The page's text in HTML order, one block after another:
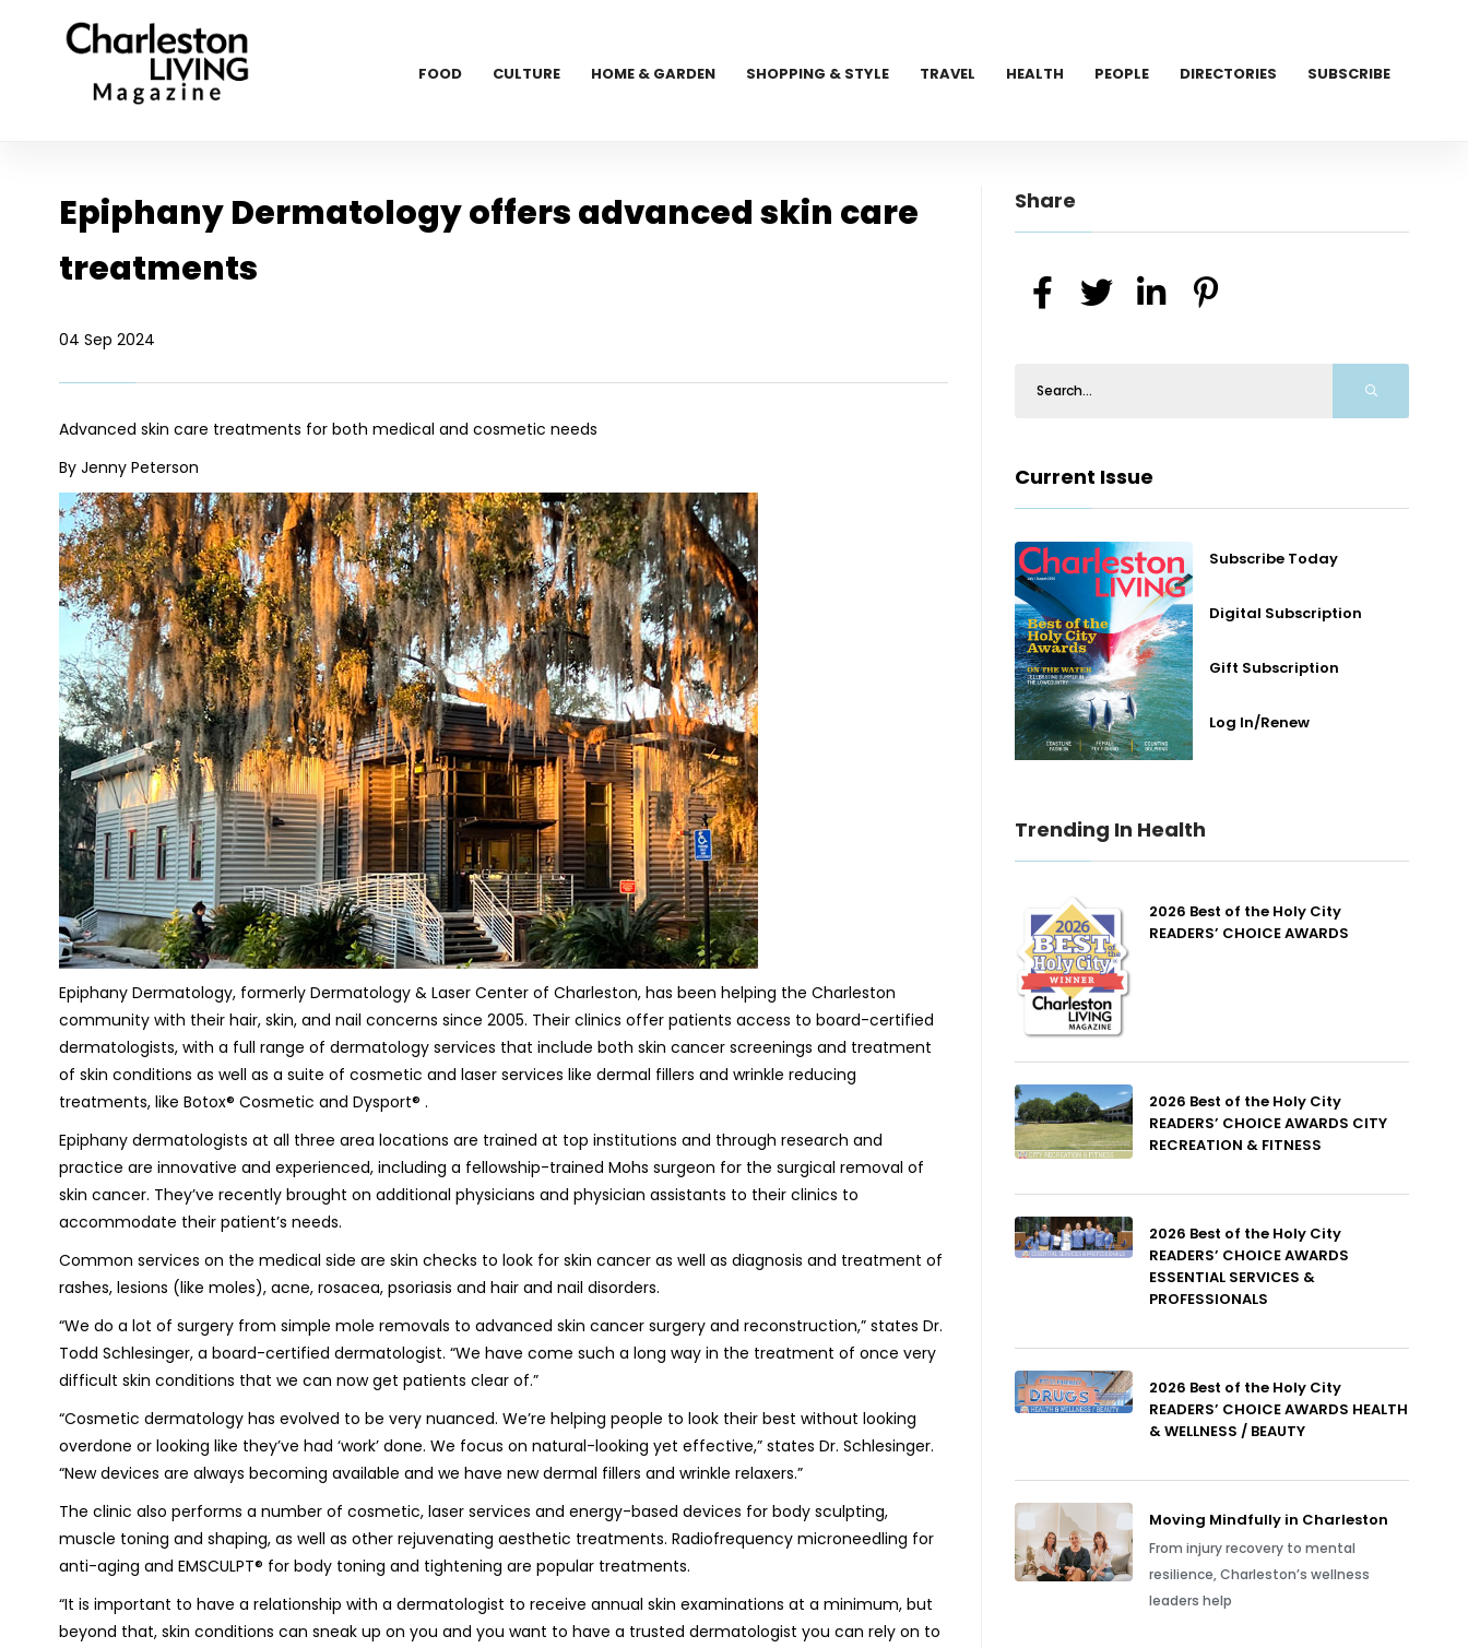
FOOD CULTURE HOME & GARDEN SHOPPING & STYLE TRAVEL HEALTH PEOPLE DIRECTORIES SUBSCRIBE
Epiphany Dermatology offers advanced skin care
treatments
04 Sep 2024
Advanced skin care treatments for both medical and cosmetic needs
By Jenny Peterson
Epiphany Dermatology, formerly Dermatology & Laser Center of Charleston, has been helping the Charleston
community with their hair, skin, and nail concerns since 2005. Their clinics offer patients access to board-certified
dermatologists, with a full range of dermatology services that include both skin cancer screenings and treatment
of skin conditions as well as a suite of cosmetic and laser services like dermal fillers and wrinkle reducing
treatments, like Botox® Cosmetic and Dysport® .
Epiphany dermatologists at all three area locations are trained at top institutions and through research and
practice are innovative and experienced, including a fellowship-trained Mohs surgeon for the surgical removal of
skin cancer. They’ve recently brought on additional physicians and physician assistants to their clinics to
accommodate their patient’s needs.
Common services on the medical side are skin checks to look for skin cancer as well as diagnosis and treatment of
rashes, lesions (like moles), acne, rosacea, psoriasis and hair and nail disorders.
“We do a lot of surgery from simple mole removals to advanced skin cancer surgery and reconstruction,” states Dr.
Todd Schlesinger, a board-certified dermatologist. “We have come such a long way in the treatment of once very
difficult skin conditions that we can now get patients clear of.”
“Cosmetic dermatology has evolved to be very nuanced. We’re helping people to look their best without looking
overdone or looking like they’ve had ‘work’ done. We focus on natural-looking yet effective,” states Dr. Schlesinger.
“New devices are always becoming available and we have new dermal fillers and wrinkle relaxers.”
The clinic also performs a number of cosmetic, laser services and energy-based devices for body sculpting,
muscle toning and shaping, as well as other rejuvenating aesthetic treatments. Radiofrequency microneedling for
anti-aging and EMSCULPT® for body toning and tightening are popular treatments.
“It is important to have a relationship with a dermatologist to receive annual skin examinations at a minimum, but
beyond that, skin conditions can sneak up on you and you want to have a trusted dermatologist you can rely on to
Share
Current Issue
Subscribe Today
Digital Subscription
Gift Subscription
Log In/Renew
Trending In Health
2026 Best of the Holy City
READERS’ CHOICE AWARDS
2026 Best of the Holy City
READERS’ CHOICE AWARDS CITY
RECREATION & FITNESS
2026 Best of the Holy City
READERS’ CHOICE AWARDS
ESSENTIAL SERVICES &
PROFESSIONALS
2026 Best of the Holy City
READERS’ CHOICE AWARDS HEALTH
& WELLNESS / BEAUTY
Moving Mindfully in Charleston
From injury recovery to mental
resilience, Charleston’s wellness
leaders help